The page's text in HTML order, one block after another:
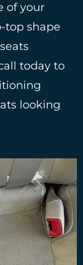
of your
top shape
today to
looking